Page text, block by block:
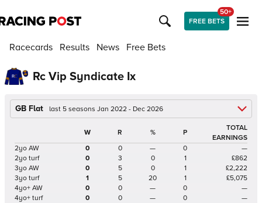
FREE BETS
50+
Racecards Results News Free Bets
Rc Vip Syndicate Ix
GB Flat last 5 seasons Jan 2022 - Dec 2026
W R % P
TOTAL
EARNINGS
2yo AW
0 0 — 0
—
2yo turf
0 3 0 1
£862
3yo AW
0 5 0 1
£2,222
3yo turf
1 5 20 1
£5,075
4yo+ AW
0 0 — 0
—
4yo+ turf
0 0 — 0
—